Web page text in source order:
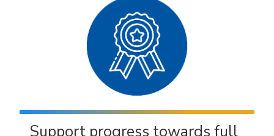
Support progress towards full